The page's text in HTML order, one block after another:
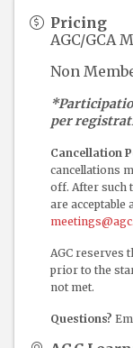
Pricing
AGC/GCA
Non
per
Cancellation
cancellations
off. After such
are acceptable
AGC reserves
prior to the
not met.
Questions?